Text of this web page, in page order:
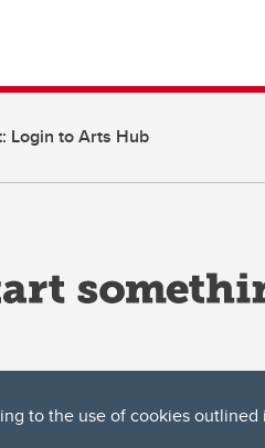
to the use of cookies outlined
Login to Arts Hub
and pays tribute to the traditional